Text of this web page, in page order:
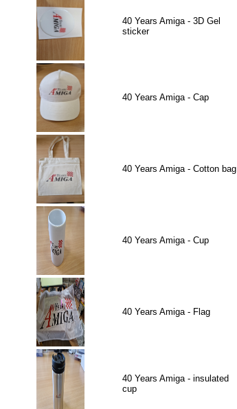
40 Years Amiga - 3D Gel
sticker
40 Years Amiga - Cap
40 Years Amiga - Cotton bag
40 Years Amiga - Cup
40 Years Amiga - Flag
40 Years Amiga - insulated
cup